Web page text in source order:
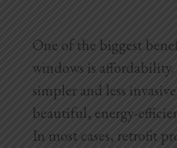
One of the biggest
windows is
simpler and less
beautiful, energy-
In most cases, retrofit